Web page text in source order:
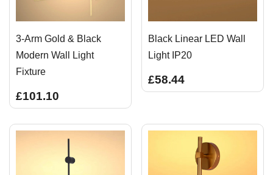
3-Arm Gold & Black
Modern Wall Light
Fixture
£101.10
Black Linear LED Wall
Light IP20
£58.44